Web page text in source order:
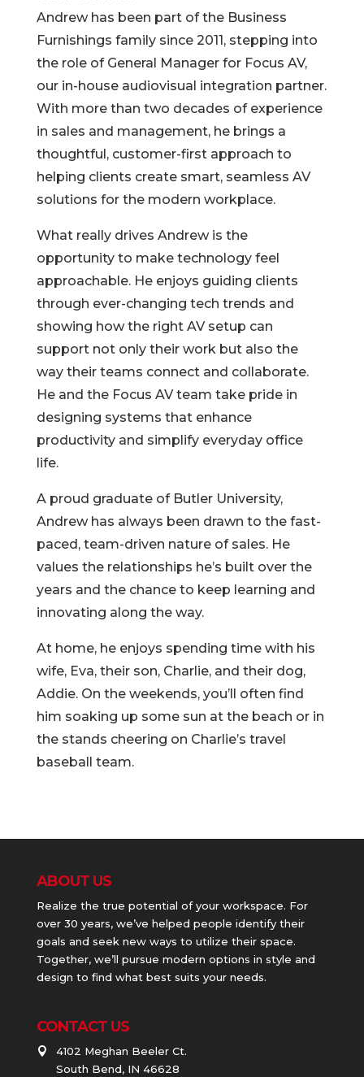
Andrew has been part of the Business
Furnishings family since 2011, stepping into
the role of General Manager for Focus AV,
our in-house audiovisual integration partner.
With more than two decades of experience
in sales and management, he brings a
thoughtful, customer-first approach to
helping clients create smart, seamless AV
solutions for the modern workplace.
What really drives Andrew is the
opportunity to make technology feel
approachable. He enjoys guiding clients
through ever-changing tech trends and
showing how the right AV setup can
support not only their work but also the
way their teams connect and collaborate.
He and the Focus AV team take pride in
designing systems that enhance
productivity and simplify everyday office
life.
A proud graduate of Butler University,
Andrew has always been drawn to the fast-
paced, team-driven nature of sales. He
values the relationships he’s built over the
years and the chance to keep learning and
innovating along the way.
At home, he enjoys spending time with his
wife, Eva, their son, Charlie, and their dog,
Addie. On the weekends, you’ll often find
him soaking up some sun at the beach or in
the stands cheering on Charlie’s travel
baseball team.
ABOUT US
Realize the true potential of your workspace. For
over 30 years, we’ve helped people identify their
goals and seek new ways to utilize their space.
Together, we’ll pursue modern options in style and
design to find what best suits your needs.
CONTACT US

4102 Meghan Beeler Ct.
South Bend, IN 46628